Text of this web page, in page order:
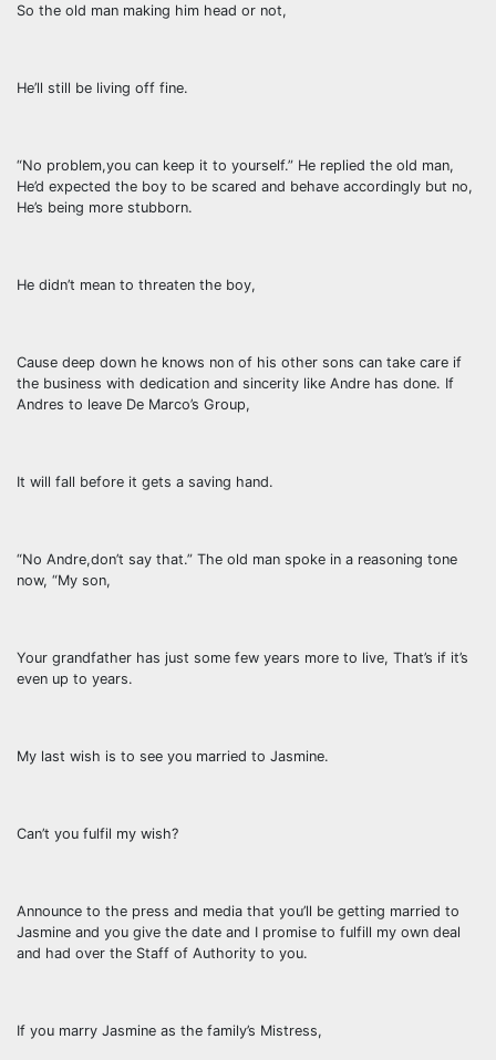
So the old man making him head or not,
He’ll still be living off fine.
“No problem,you can keep it to yourself.” He replied the old man,
He’d expected the boy to be scared and behave accordingly but no,
He’s being more stubborn.
He didn’t mean to threaten the boy,
Cause deep down he knows non of his other sons can take care if
the business with dedication and sincerity like Andre has done. If
Andres to leave De Marco’s Group,
It will fall before it gets a saving hand.
“No Andre,don’t say that.” The old man spoke in a reasoning tone
now, “My son,
Your grandfather has just some few years more to live, That’s if it’s
even up to years.
My last wish is to see you married to Jasmine.
Can’t you fulfil my wish?
Announce to the press and media that you’ll be getting married to
Jasmine and you give the date and I promise to fulfill my own deal
and had over the Staff of Authority to you.
If you marry Jasmine as the family’s Mistress,